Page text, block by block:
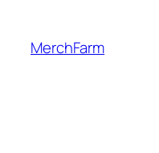
content
MerchFarm